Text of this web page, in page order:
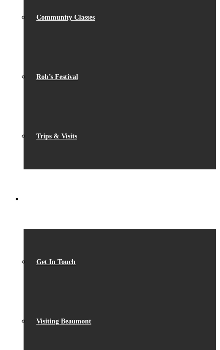
Community Classes
Rob’s Festival
Trips & Visits
Get In Touch
Visiting Beaumont